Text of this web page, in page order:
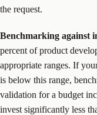
the request.
Benchmarking against
percent of product
appropriate ranges. If
is below this range,
validation for a budget
invest significantly less